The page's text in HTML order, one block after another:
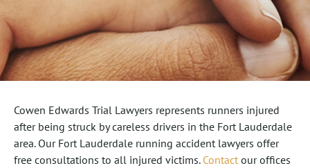
Cowen Edwards Trial Lawyers represents runners injured
after being struck by careless drivers in the Fort Lauderdale
area. Our Fort Lauderdale running accident lawyers offer
free consultations to all injured victims. Contact our offices